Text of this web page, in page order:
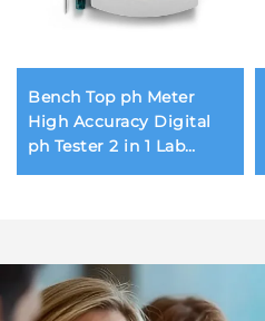
Bench Top ph Meter
High Accuracy Digital
ph Tester 2 in 1 Lab
Water Meter